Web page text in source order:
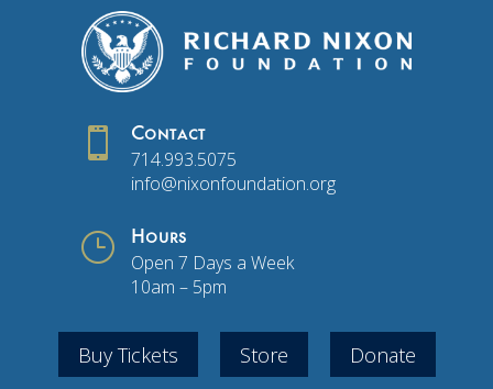
 Contact
714.993.5075
info@nixonfoundation.org
} Hours
Open 7 Days a Week
10am – 5pm
Buy Tickets Store Donate